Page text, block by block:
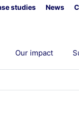
studies News
Our impact